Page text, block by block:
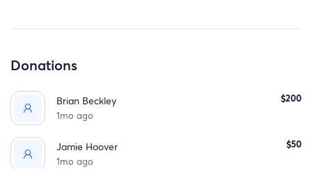
Donations
Brian Beckley
1mo ago
$200
Jamie Hoover
1mo ago
$50